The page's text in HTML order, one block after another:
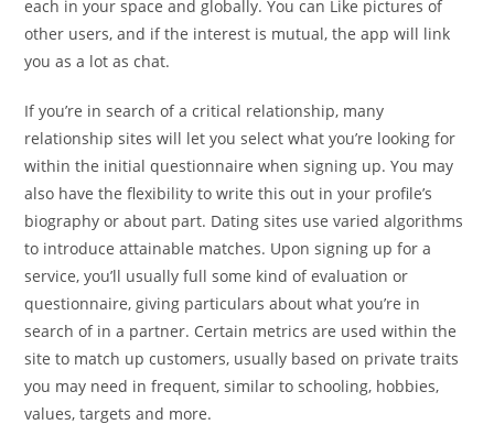
each in your space and globally. You can Like pictures of
other users, and if the interest is mutual, the app will link
you as a lot as chat.
If you’re in search of a critical relationship, many
relationship sites will let you select what you’re looking for
within the initial questionnaire when signing up. You may
also have the flexibility to write this out in your profile’s
biography or about part. Dating sites use varied algorithms
to introduce attainable matches. Upon signing up for a
service, you’ll usually full some kind of evaluation or
questionnaire, giving particulars about what you’re in
search of in a partner. Certain metrics are used within the
site to match up customers, usually based on private traits
you may need in frequent, similar to schooling, hobbies,
values, targets and more.